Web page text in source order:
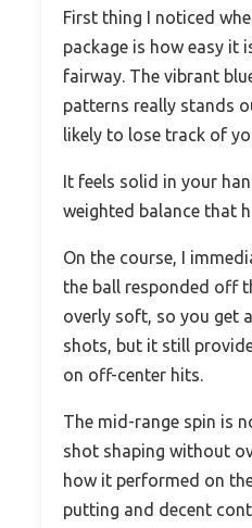
First thing I noticed
package is how easy it
fairway. The vibrant
patterns really stands
likely to lose track of
It feels solid in your
weighted balance that
On the course, I
the ball responded off
overly soft, so you get
shots, but it still
on off-center hits.
The mid-range spin is
shot shaping without
how it performed on
putting and decent